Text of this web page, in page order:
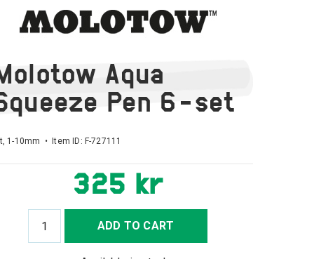
Aqua
Pen 6-set
1-10mm • Item ID: F-727111
325 kr
ADD TO CART